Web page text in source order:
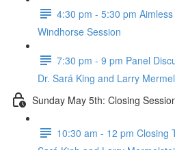
4:30 pm - 5:30 pm
Windhorse Session
7:30 pm - 9 pm Panel
Dr. Sará King and Larry
Sunday May 5th: Closing
10:30 am - 12 pm Closing